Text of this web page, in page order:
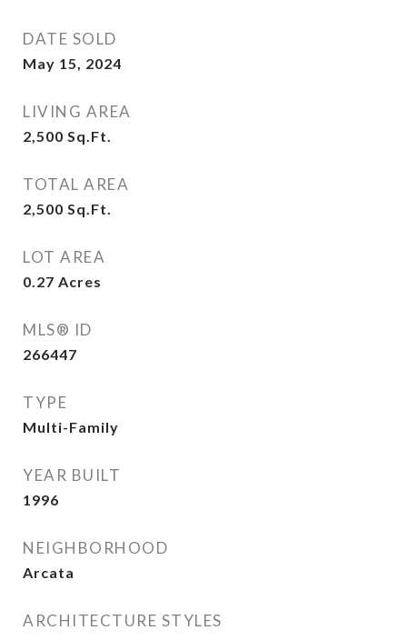
DATE SOLD
May 15, 2024
LIVING AREA
2,500 Sq.Ft.
TOTAL AREA
2,500 Sq.Ft.
LOT AREA
0.27 Acres
MLS® ID
266447
TYPE
Multi-Family
YEAR BUILT
1996
NEIGHBORHOOD
Arcata
ARCHITECTURE STYLES